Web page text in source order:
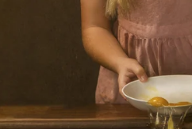
Contact Shelley